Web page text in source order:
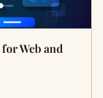
Web and